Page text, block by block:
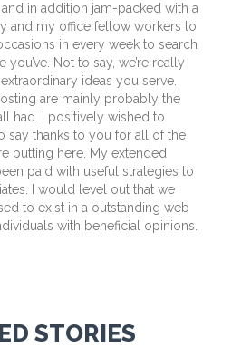
in addition jam-packed with a
and my office fellow workers to
in every week to search
Not to say, we’re really
ideas you serve.
are mainly probably the
had. I positively wished to
say thanks to you for all of the
putting here. My extended
paid with useful strategies to
I would level out that we
to exist in a outstanding web
with beneficial opinions.
STORIES